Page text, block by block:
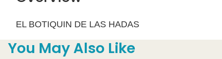
EL BOTIQUIN DE LAS HADAS
You May Also Like